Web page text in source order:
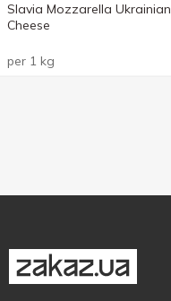
Slavia Mozzarella Ukrainian
Cheese
per 1 kg